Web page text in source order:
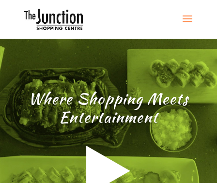
Where Shopping Meets
Entertainment